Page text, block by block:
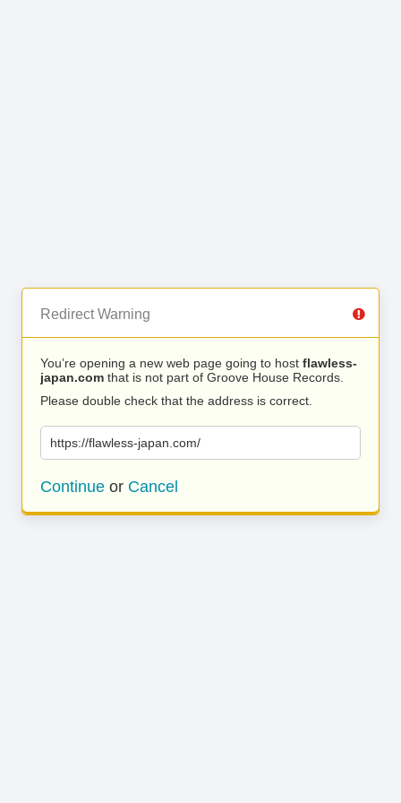
Redirect Warning
You’re opening a new web page going to host flawless-
japan.com that is not part of Groove House Records.
Please double check that the address is correct.
https://flawless-japan.com/
Continue or Cancel